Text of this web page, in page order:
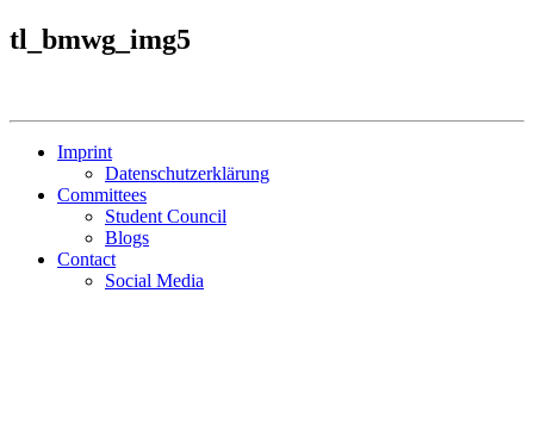
tl_bmwg_img5
Imprint
Datenschutzerklärung
Committees
Student Council
Blogs
Contact
Social Media